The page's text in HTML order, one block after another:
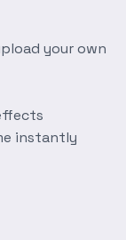
your own
instantly